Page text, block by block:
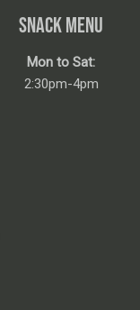
SNACK MENU
Mon to Sat:
2:30pm-4pm